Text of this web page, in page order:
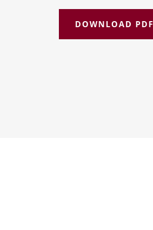
DOWNLOAD PDF